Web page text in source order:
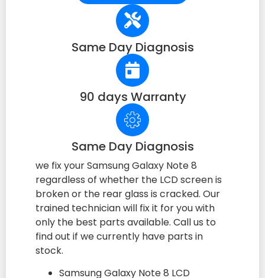
Same Day Diagnosis
90 days Warranty
Same Day Diagnosis
we fix your Samsung Galaxy Note 8
regardless of whether the LCD screen is
broken or the rear glass is cracked. Our
trained technician will fix it for you with
only the best parts available. Call us to
find out if we currently have parts in
stock.
Samsung Galaxy Note 8 LCD